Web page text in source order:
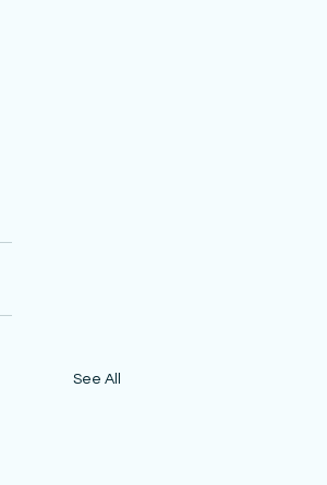
See All